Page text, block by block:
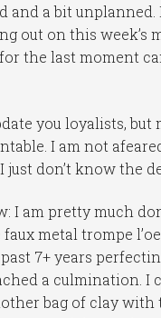
and a bit unplanned.
out on this week’s
the last moment
you loyalists, but
I am not
don’t know the
I am pretty much
metal trompe
7+ years
a culmination. I
bag of clay with